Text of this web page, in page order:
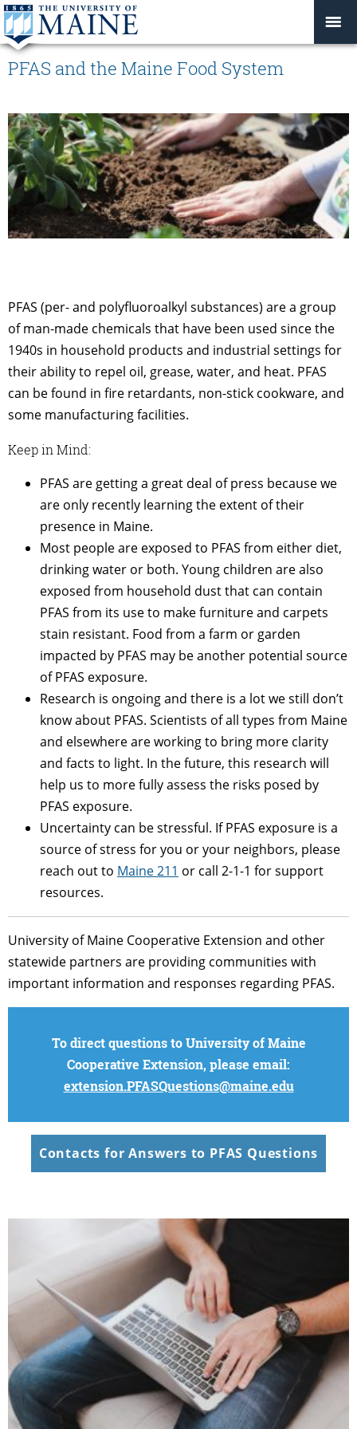
PFAS and the Maine Food System
PFAS (per- and polyfluoroalkyl substances) are a group
of man-made chemicals that have been used since the
1940s in household products and industrial settings for
their ability to repel oil, grease, water, and heat. PFAS
can be found in fire retardants, non-stick cookware, and
some manufacturing facilities.
Keep in Mind:
PFAS are getting a great deal of press because we
are only recently learning the extent of their
presence in Maine.
Most people are exposed to PFAS from either diet,
drinking water or both. Young children are also
exposed from household dust that can contain
PFAS from its use to make furniture and carpets
stain resistant. Food from a farm or garden
impacted by PFAS may be another potential source
of PFAS exposure.
Research is ongoing and there is a lot we still don’t
know about PFAS. Scientists of all types from Maine
and elsewhere are working to bring more clarity
and facts to light. In the future, this research will
help us to more fully assess the risks posed by
PFAS exposure.
Uncertainty can be stressful. If PFAS exposure is a
source of stress for you or your neighbors, please
reach out to Maine 211 or call 2-1-1 for support
resources.
University of Maine Cooperative Extension and other
statewide partners are providing communities with
important information and responses regarding PFAS.
To direct questions to University of Maine
Cooperative Extension, please email:
extension.PFASQuestions@maine.edu
Contacts for Answers to PFAS Questions